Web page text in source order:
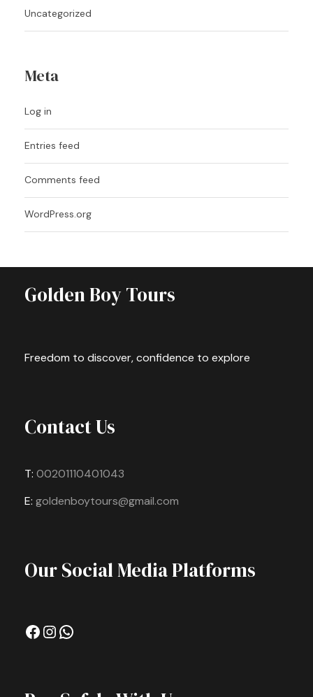
Uncategorized
Meta
Log in
Entries feed
Comments feed
WordPress.org
Golden Boy Tours
Freedom to discover, confidence to explore
Contact Us
T: 00201110401043
E: goldenboytours@gmail.com
Our Social Media Platforms
Facebook InstagramWhatsApp